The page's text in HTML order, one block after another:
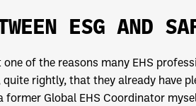
ESG AND
of the reasons many EHS
quite rightly, that they already have
former Global EHS Coordinator